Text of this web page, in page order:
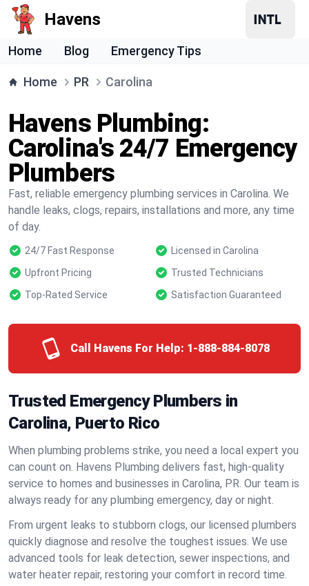
Havens
Home Blog Emergency Tips
Home PR Carolina
Havens Plumbing:
Carolina's 24/7 Emergency
Plumbers
Fast, reliable emergency plumbing services in Carolina. We
handle leaks, clogs, repairs, installations and more, any time
of day.
24/7 Fast Response
Licensed in Carolina
Upfront Pricing
Trusted Technicians
Top-Rated Service
Satisfaction Guaranteed
Call Havens For Help: 1-888-884-8078
Trusted Emergency Plumbers in
Carolina, Puerto Rico
When plumbing problems strike, you need a local expert you
can count on. Havens Plumbing delivers fast, high-quality
service to homes and businesses in Carolina, PR. Our team is
always ready for any plumbing emergency, day or night.
From urgent leaks to stubborn clogs, our licensed plumbers
quickly diagnose and resolve the toughest issues. We use
advanced tools for leak detection, sewer inspections, and
water heater repair, restoring your comfort in record time.